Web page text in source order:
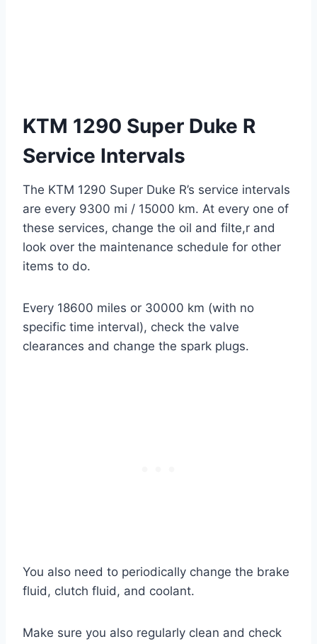
KTM 1290 Super Duke R
Service Intervals
The KTM 1290 Super Duke R’s service intervals
are every 9300 mi / 15000 km. At every one of
these services, change the oil and filte,r and
look over the maintenance schedule for other
items to do.
Every 18600 miles or 30000 km (with no
specific time interval), check the valve
clearances and change the spark plugs.
You also need to periodically change the brake
fluid, clutch fluid, and coolant.
Make sure you also regularly clean and check